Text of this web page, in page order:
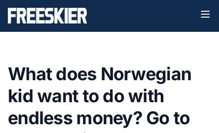
What does Norwegian
kid want to do with
endless money? Go to